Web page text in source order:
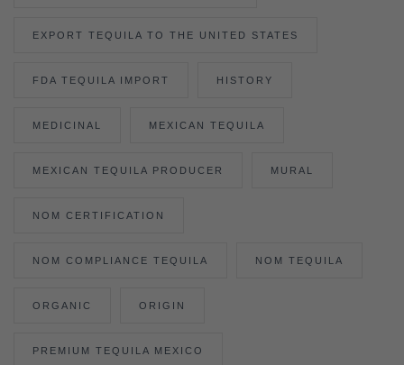
EXPORT TEQUILA TO THE UNITED STATES
FDA TEQUILA IMPORT HISTORY
MEDICINAL MEXICAN TEQUILA
MEXICAN TEQUILA PRODUCER MURAL
NOM CERTIFICATION
NOM COMPLIANCE TEQUILA NOM TEQUILA
ORGANIC ORIGIN
PREMIUM TEQUILA MEXICO